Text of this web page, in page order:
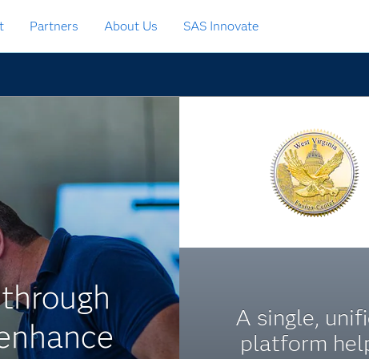
Partners About Us SAS Innovate
A single,
platform